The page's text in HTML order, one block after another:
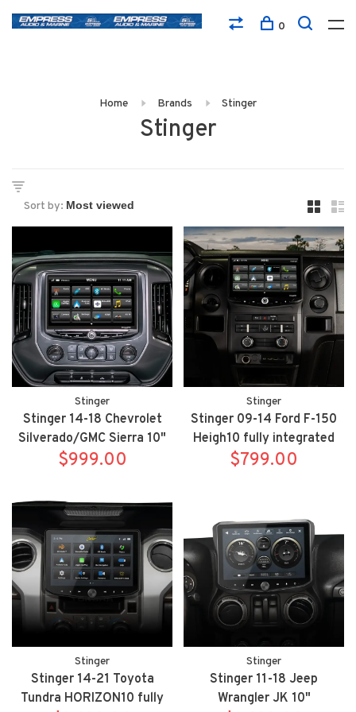
0
Home Brands Stinger
Stinger
Sort by:
Stinger
Stinger 14-18 Chevrolet
Silverado/GMC Sierra 10"
HEIGH10 fully integrated
$999.00
Stinger
Stinger 09-14 Ford F-150
Heigh10 fully integrated
radio package includes
$799.00
Stinger
Stinger 14-21 Toyota
Tundra HORIZON10 fully
Stinger
Stinger 11-18 Jeep
Wrangler JK 10"